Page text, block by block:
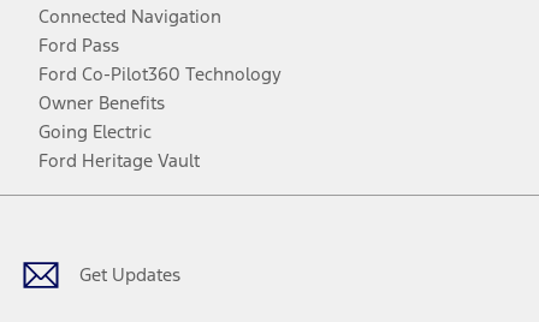
Connected Navigation
Ford Pass
Ford Co-Pilot360 Technology
Owner Benefits
Going Electric
Ford Heritage Vault
Get Updates
Facebook
TwitterYoutubeInstagram
Threads
TikTok